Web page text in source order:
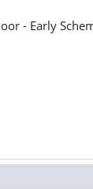
- Early